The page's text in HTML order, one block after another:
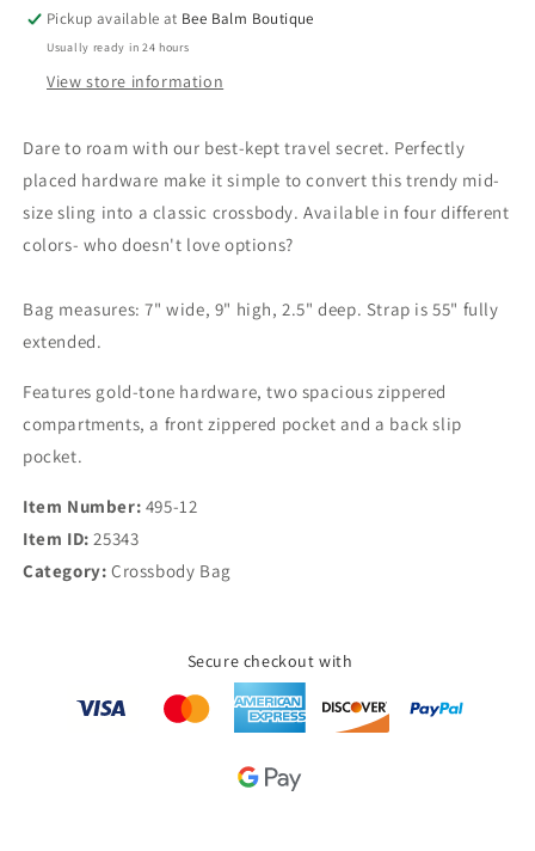
Sling
Bag
Sling
Pickup available at Bee Balm Boutique
Usually ready in 24 hours
View store information
Dare to roam with our best-kept travel secret. Perfectly
placed hardware make it simple to convert this trendy mid-
size sling into a classic crossbody. Available in four different
colors- who doesn't love options?
Bag measures: 7" wide, 9" high, 2.5" deep. Strap is 55" fully
extended.
Features gold-tone hardware, two spacious zippered
compartments, a front zippered pocket and a back slip
pocket.
Item Number: 495-12
Item ID:25343
Category: Crossbody Bag
Secure checkout with